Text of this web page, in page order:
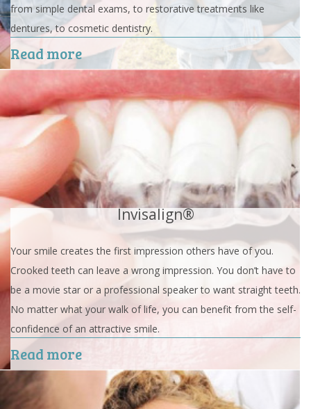
from simple dental exams, to restorative treatments like
dentures, to cosmetic dentistry.
Read more
Invisalign®
Your smile creates the first impression others have of you.
Crooked teeth can leave a wrong impression. You don’t have to
be a movie star or a professional speaker to want straight teeth.
No matter what your walk of life, you can benefit from the self-
confidence of an attractive smile.
Read more